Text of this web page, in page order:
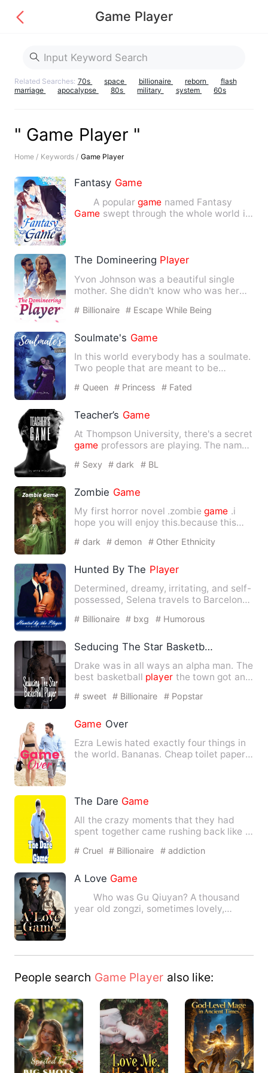
Game Player
Related Searches: 70s space billionaire reborn
flash
marriage
apocalypse 80s military system 60s
" Game Player "
Home / Keywords / Game Player
Fantasy Game
A populargame named Fantasy
Game swept through the whole world in
The Domineering Player
Yvon Johnson was a beautiful single
mother. She didn't know who was her
# Billionaire
# Escape While Being
Soulmate's Game
In this world everybody has a soulmate.
Two people that are meant to be
# Queen # Princess # Fated
Teacher’s Game
At Thompson University, there's a secret
game professors are playing. The name
# Sexy # dark # BL
Zombie Game
My first horror novel .zombiegame .i
hope you will enjoy this.because this
# dark # demon # Other Ethnicity
Hunted By The Player
Determined, dreamy, irritating, and self-
possessed, Selena travels to Barcelona
# Billionaire # bxg # Humorous
Seducing The Star Basketball
Drake was in all ways an alpha man. The
best basketball player the town got and
# sweet # Billionaire # Popstar
Game Over
Ezra Lewis hated exactly four things in
the world. Bananas. Cheap toilet paper.
The Dare Game
All the crazy moments that they had
spent together came rushing back like a
# Cruel # Billionaire # addiction
A Love Game
Who was Gu Qiuyan? A thousand
year old zongzi, sometimes lovely,
People search Game Player also like: